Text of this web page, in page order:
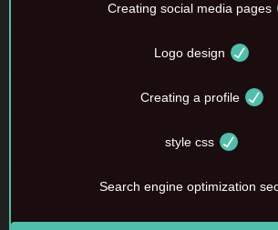
Creating social media pages
Logo design
Creating a profile
style css
Search engine optimization